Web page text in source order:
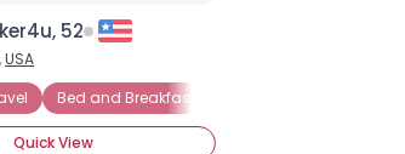
52
,USA
Bed and Breakfast Vacations
Quick View